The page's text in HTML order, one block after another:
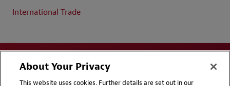
International Trade
About Your Privacy
This website uses cookies. Further details are set out in our